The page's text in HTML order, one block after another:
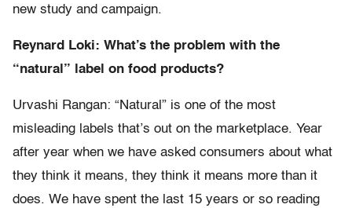
new study and campaign.
Reynard Loki: What’s the problem with the
“natural” label on food products?
Urvashi Rangan: “Natural” is one of the most
misleading labels that’s out on the marketplace. Year
after year when we have asked consumers about what
they think it means, they think it means more than it
does. We have spent the last 15 years or so reading